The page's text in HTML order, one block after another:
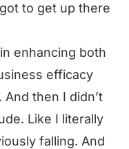
to get up there
enhancing both
efficacy
then I didn’t
Like I literally
falling. And